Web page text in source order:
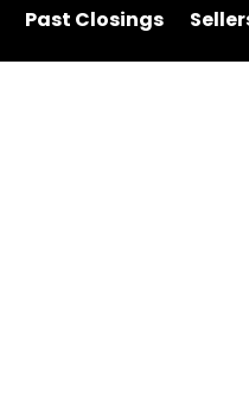
Past Closings